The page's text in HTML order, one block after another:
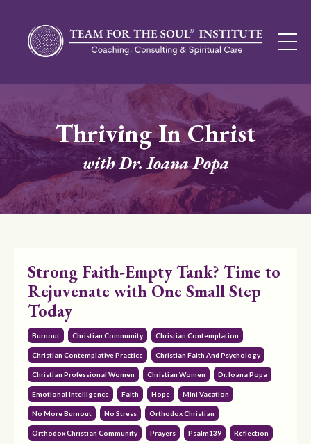
Thriving In Christ
with Dr. Ioana Popa
Strong Faith-Empty Tank? Time to
Rejuvenate with One Small Step
Today
Burnout Christian Community Christian Contemplation
Christian Contemplative Practice Christian Faith And Psychology
Christian Professional Women Christian Women Dr. Ioana Popa
Emotional Intelligence Faith Hope Mini Vacation
No More Burnout No Stress Orthodox Christian
Orthodox Christian Community Prayers Psalm139 Reflection